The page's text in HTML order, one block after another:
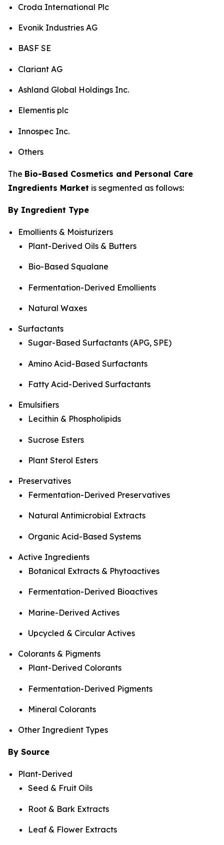
Croda International Plc
Evonik Industries AG
BASF SE
Clariant AG
Ashland Global Holdings Inc.
Elementis plc
Innospec Inc.
Others
The Bio-Based Cosmetics and Personal Care
Ingredients Market is segmented as follows:
By Ingredient Type
Emollients & Moisturizers
Plant-Derived Oils & Butters
Bio-Based Squalane
Fermentation-Derived Emollients
Natural Waxes
Surfactants
Sugar-Based Surfactants (APG, SPE)
Amino Acid-Based Surfactants
Fatty Acid-Derived Surfactants
Emulsifiers
Lecithin & Phospholipids
Sucrose Esters
Plant Sterol Esters
Preservatives
Fermentation-Derived Preservatives
Natural Antimicrobial Extracts
Organic Acid-Based Systems
Active Ingredients
Botanical Extracts & Phytoactives
Fermentation-Derived Bioactives
Marine-Derived Actives
Upcycled & Circular Actives
Colorants & Pigments
Plant-Derived Colorants
Fermentation-Derived Pigments
Mineral Colorants
Other Ingredient Types
By Source
Plant-Derived
Seed & Fruit Oils
Root & Bark Extracts
Leaf & Flower Extracts